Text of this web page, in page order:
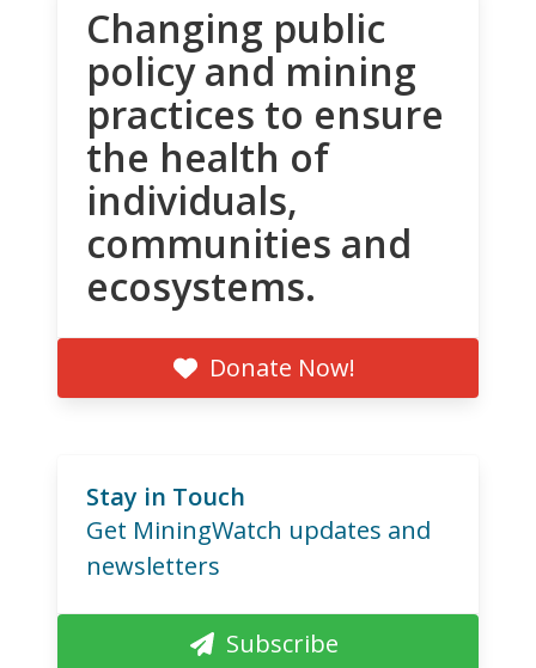
Changing public
policy and mining
practices to ensure
the health of
individuals,
communities and
ecosystems.
Donate Now!
Stay in Touch
Get MiningWatch updates and
newsletters
Subscribe